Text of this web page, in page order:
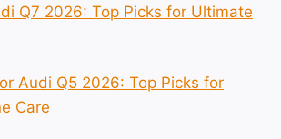
Q7 2026: Top Picks for Ultimate
Audi Q5 2026: Top Picks for
Care